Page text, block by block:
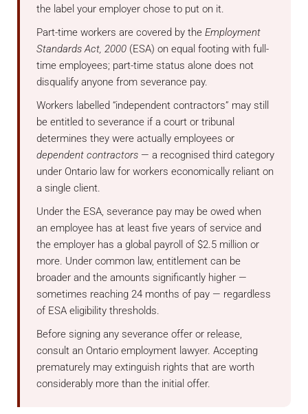
the label your employer chose to put on it.
Part-time workers are covered by the Employment
Standards Act, 2000 (ESA) on equal footing with full-
time employees; part-time status alone does not
disqualify anyone from severance pay.
Workers labelled “independent contractors” may still
be entitled to severance if a court or tribunal
determines they were actually employees or
dependent contractors — a recognised third category
under Ontario law for workers economically reliant on
a single client.
Under the ESA, severance pay may be owed when
an employee has at least five years of service and
the employer has a global payroll of $2.5 million or
more. Under common law, entitlement can be
broader and the amounts significantly higher —
sometimes reaching 24 months of pay — regardless
of ESA eligibility thresholds.
Before signing any severance offer or release,
consult an Ontario employment lawyer. Accepting
prematurely may extinguish rights that are worth
considerably more than the initial offer.